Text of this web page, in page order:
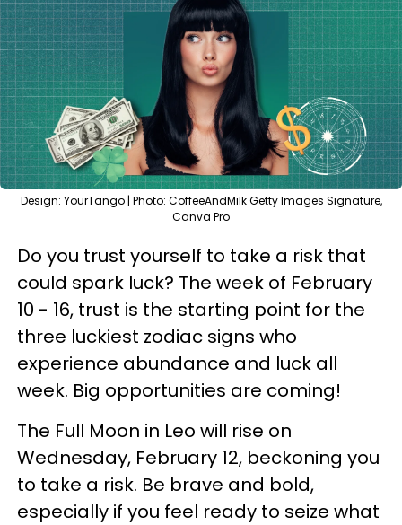
Design: YourTango | Photo: CoffeeAndMilk Getty Images Signature,
Canva Pro
Do you trust yourself to take a risk that
could spark luck? The week of February
10 - 16, trust is the starting point for the
three luckiest zodiac signs who
experience abundance and luck all
week. Big opportunities are coming!
The Full Moon in Leo will rise on
Wednesday, February 12, beckoning you
to take a risk. Be brave and bold,
especially if you feel ready to seize what